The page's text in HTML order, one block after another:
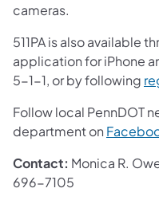
cameras.
511PA is also available
application for iPhone
5-1-1, or by following
Follow local PennDOT
department on
Contact: Monica R.
696-7105